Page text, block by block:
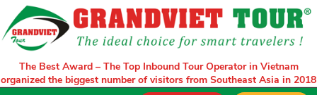
The Best Award – The Top Inbound Tour Operator in Vietnam
organized the biggest number of visitors from Southeast Asia in 2018